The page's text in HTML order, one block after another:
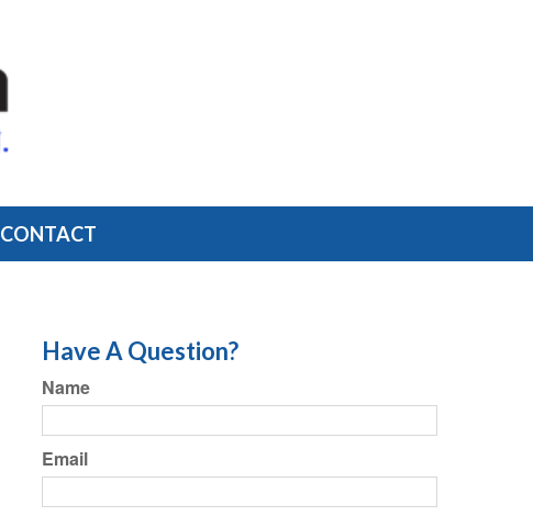
CONTACT
Have A Question?
Name
Email